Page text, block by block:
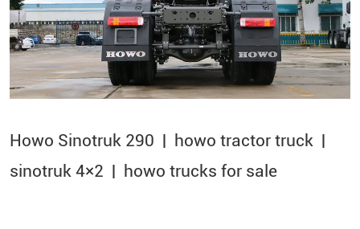
Howo Sinotruk 290 | howo tractor truck |
sinotruk 4×2​ | howo trucks for sale